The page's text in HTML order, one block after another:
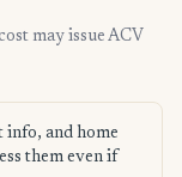
may issue ACV
info, and home
them even if